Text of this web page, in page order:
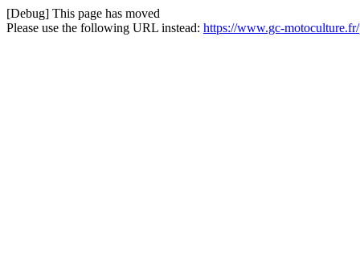
[Debug] This page has moved
Please use the following URL instead: https://www.gc-